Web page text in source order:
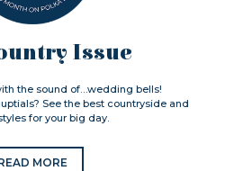
Issue
the sound of…wedding bells!
See the best countryside and
for your big day.
MORE